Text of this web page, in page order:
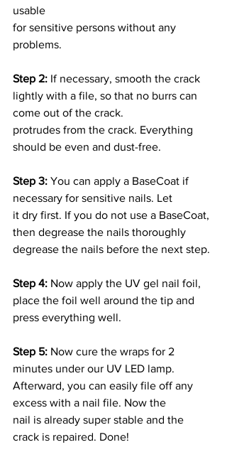
usable
for sensitive persons without any
problems.
Step 2: If necessary, smooth the crack
lightly with a file, so that no burrs can
come out of the crack.
protrudes from the crack. Everything
should be even and dust-free.
Step 3: You can apply a BaseCoat if
necessary for sensitive nails. Let
it dry first. If you do not use a BaseCoat,
then degrease the nails thoroughly
degrease the nails before the next step.
Step 4: Now apply the UV gel nail foil,
place the foil well around the tip and
press everything well.
Step 5: Now cure the wraps for 2
minutes under our UV LED lamp.
Afterward, you can easily file off any
excess with a nail file. Now the
nail is already super stable and the
crack is repaired. Done!